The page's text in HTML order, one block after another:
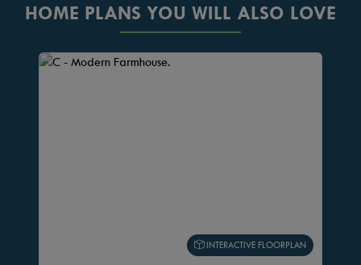
HOME PLANS YOU WILL ALSO LOVE
INTERACTIVE FLOORPLAN